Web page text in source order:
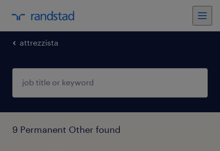
attrezzista
9 Permanent Other found